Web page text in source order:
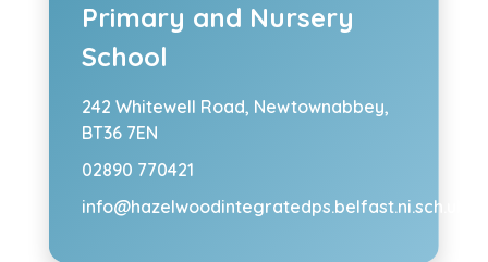
Primary and Nursery
School
242 Whitewell Road, Newtownabbey,
BT36 7EN
02890 770421
info@hazelwoodintegratedps.belfast.ni.sch.uk